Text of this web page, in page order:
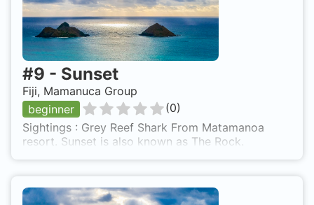
#9 - Sunset
Fiji, Mamanuca Group
beginner
(0)
Sightings : Grey Reef Shark From Matamanoa
resort. Sunset is also known as The Rock.